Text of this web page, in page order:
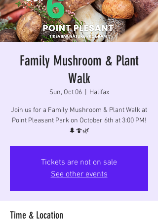
Family Mushroom & Plant
Walk
Sun, Oct 06
  |
Halifax
Join us for a Family Mushroom & Plant Walk at
Point Pleasant Park on October 6th at 3:00 PM!
🌲🍄🌿
Tickets are not on sale
See other events
Time & Location